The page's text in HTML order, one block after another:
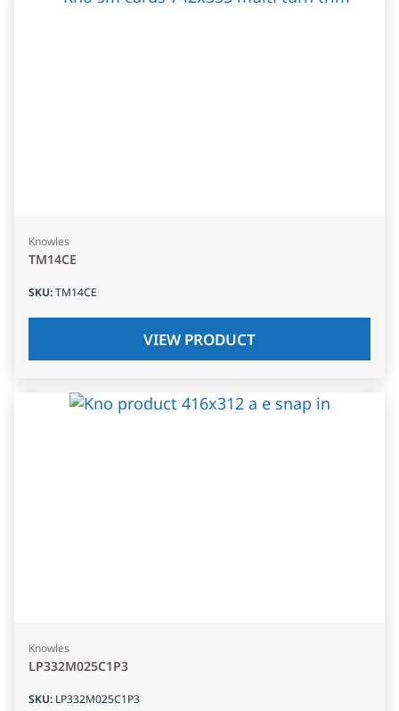
Knowles
TM14CE
SKU:TM14CE
VIEW PRODUCT
Knowles
LP332M025C1P3
SKU: LP332M025C1P3